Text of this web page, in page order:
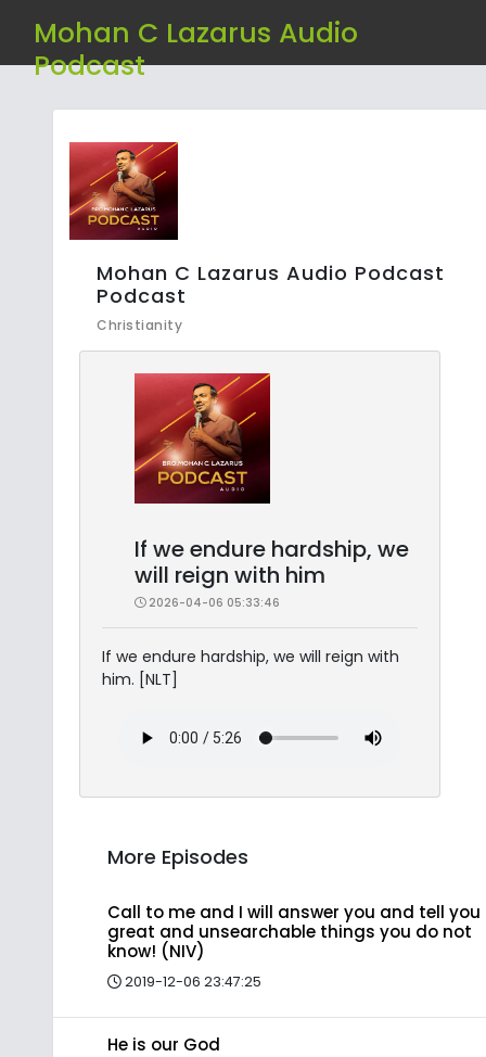
Mohan C Lazarus Audio
Podcast
Mohan C Lazarus Audio Podcast
Podcast
Christianity
If we endure hardship, we
will reign with him
2026-04-06 05:33:46
If we endure hardship, we will reign with
him. [NLT]
More Episodes
Call to me and I will answer you and tell you
great and unsearchable things you do not
know! (NIV)
2019-12-06 23:47:25
He is our God